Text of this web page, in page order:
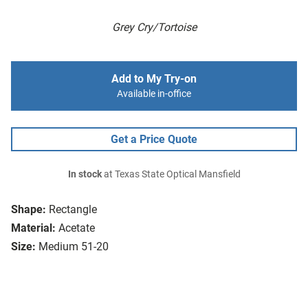
Grey Cry/Tortoise
Shape: Rectangle
Material: Acetate
Size: Medium 51-20
Add to My Try-on
Available in-office
Get a Price Quote
In stockat Texas State Optical Mansfield